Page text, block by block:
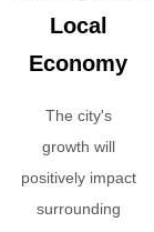
Local
Economy
The city's
growth will
positively impact
surrounding